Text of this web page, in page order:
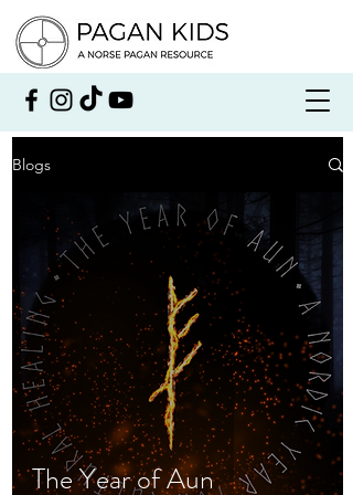
Blogs
The Year of Aun